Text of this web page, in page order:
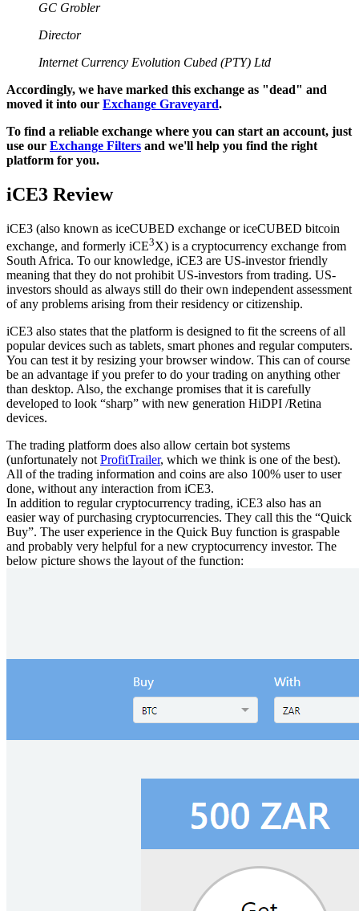
GC Grobler
Director
Internet Currency Evolution Cubed (PTY) Ltd
Accordingly, we have marked this exchange as "dead" and
moved it into our Exchange Graveyard.
To find a reliable exchange where you can start an account, just
use our Exchange Filters and we'll help you find the right
platform for you.
iCE3 Review
iCE3 (also known as iceCUBED exchange or iceCUBED bitcoin
exchange, and formerly iCE3X) is a cryptocurrency exchange from
South Africa. To our knowledge, iCE3 are US-investor friendly
meaning that they do not prohibit US-investors from trading. US-
investors should as always still do their own independent assessment
of any problems arising from their residency or citizenship.
iCE3 also states that the platform is designed to fit the screens of all
popular devices such as tablets, smart phones and regular computers.
You can test it by resizing your browser window. This can of course
be an advantage if you prefer to do your trading on anything other
than desktop. Also, the exchange promises that it is carefully
developed to look “sharp” with new generation HiDPI /Retina
devices.
The trading platform does also allow certain bot systems
(unfortunately not ProfitTrailer, which we think is one of the best).
All of the trading information and coins are also 100% user to user
done, without any interaction from iCE3.
In addition to regular cryptocurrency trading, iCE3 also has an
easier way of purchasing cryptocurrencies. They call this the “Quick
Buy”. The user experience in the Quick Buy function is graspable
and probably very helpful for a new cryptocurrency investor. The
below picture shows the layout of the function: